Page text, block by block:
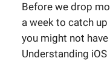
Before we drop
a week to catch
you might not
Understanding